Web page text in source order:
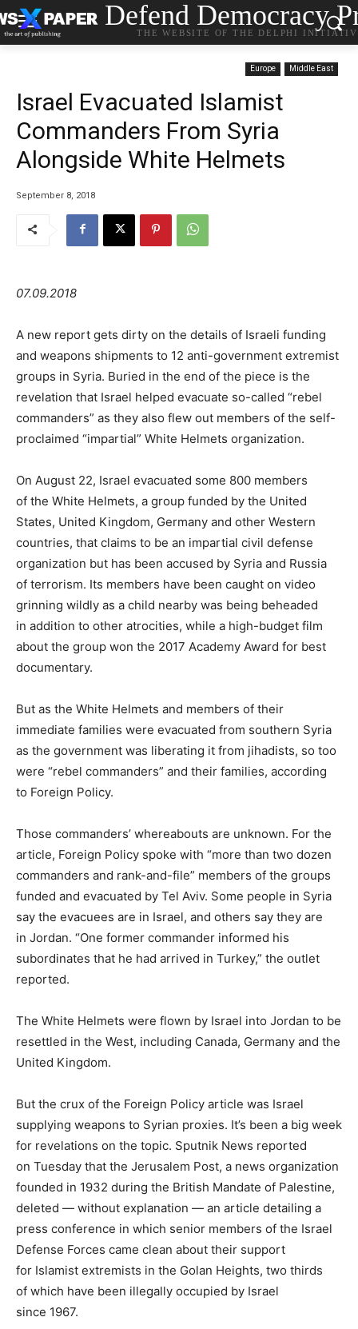
Defend Democracy
THE WEBSITE OF THE DELPHI
Europe Middle East
Israel Evacuated Islamist
Commanders From Syria
Alongside White Helmets
September 8, 2018
07.09.2018
A new report gets dirty on the details of Israeli funding
and weapons shipments to 12 anti-government extremist
groups in Syria. Buried in the end of the piece is the
revelation that Israel helped evacuate so-called “rebel
commanders” as they also flew out members of the self-
proclaimed “impartial” White Helmets organization.
On August 22, Israel evacuated some 800 members
of the White Helmets, a group funded by the United
States, United Kingdom, Germany and other Western
countries, that claims to be an impartial civil defense
organization but has been accused by Syria and Russia
of terrorism. Its members have been caught on video
grinning wildly as a child nearby was being beheaded
in addition to other atrocities, while a high-budget film
about the group won the 2017 Academy Award for best
documentary.
But as the White Helmets and members of their
immediate families were evacuated from southern Syria
as the government was liberating it from jihadists, so too
were “rebel commanders” and their families, according
to Foreign Policy.
Those commanders’ whereabouts are unknown. For the
article, Foreign Policy spoke with “more than two dozen
commanders and rank-and-file” members of the groups
funded and evacuated by Tel Aviv. Some people in Syria
say the evacuees are in Israel, and others say they are
in Jordan. “One former commander informed his
subordinates that he had arrived in Turkey,” the outlet
reported.
The White Helmets were flown by Israel into Jordan to be
resettled in the West, including Canada, Germany and the
United Kingdom.
But the crux of the Foreign Policy article was Israel
supplying weapons to Syrian proxies. It’s been a big week
for revelations on the topic. Sputnik News reported
on Tuesday that the Jerusalem Post, a news organization
founded in 1932 during the British Mandate of Palestine,
deleted — without explanation — an article detailing a
press conference in which senior members of the Israel
Defense Forces came clean about their support
for Islamist extremists in the Golan Heights, two thirds
of which have been illegally occupied by Israel
since 1967.